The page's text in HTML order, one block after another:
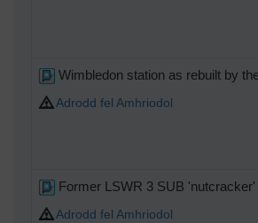
Wimbledon station as rebuilt by
Adrodd fel Amhriodol
Former LSWR 3 SUB
Adrodd fel Amhriodol